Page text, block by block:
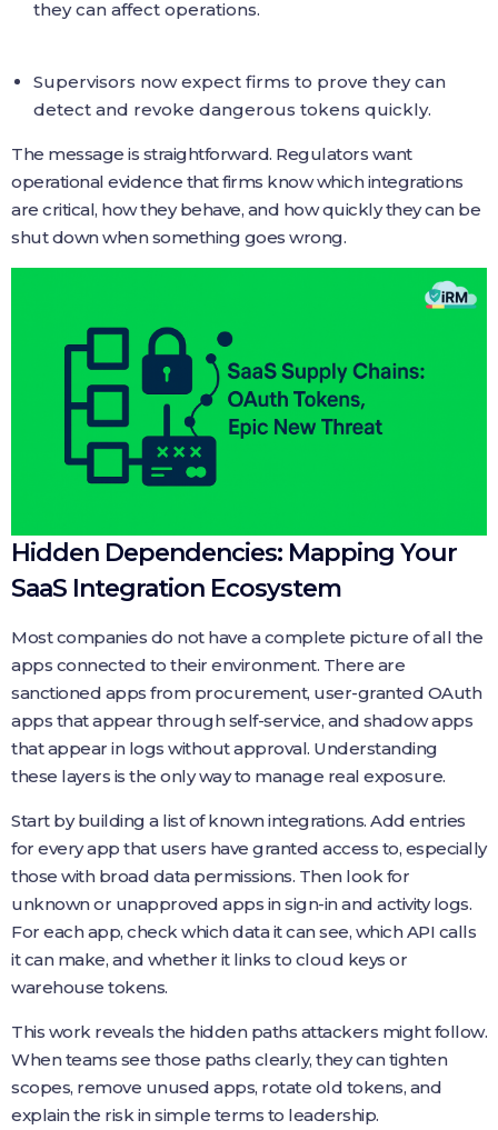
they can affect operations.
Supervisors now expect firms to prove they can
detect and revoke dangerous tokens quickly.
The message is straightforward. Regulators want
operational evidence that firms know which integrations
are critical, how they behave, and how quickly they can be
shut down when something goes wrong.
Hidden Dependencies: Mapping Your
SaaS Integration Ecosystem
Most companies do not have a complete picture of all the
apps connected to their environment. There are
sanctioned apps from procurement, user-granted OAuth
apps that appear through self-service, and shadow apps
that appear in logs without approval. Understanding
these layers is the only way to manage real exposure.
Start by building a list of known integrations. Add entries
for every app that users have granted access to, especially
those with broad data permissions. Then look for
unknown or unapproved apps in sign-in and activity logs.
For each app, check which data it can see, which API calls
it can make, and whether it links to cloud keys or
warehouse tokens.
This work reveals the hidden paths attackers might follow.
When teams see those paths clearly, they can tighten
scopes, remove unused apps, rotate old tokens, and
explain the risk in simple terms to leadership.